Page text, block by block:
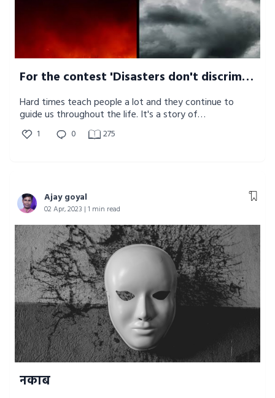
For the contest 'Disasters don't discriminate but humanity unites'
Hard times teach people a lot and they continue to
guide us throughout the life. It's a story of
transformation and how disaster changed the
perspective of people altogether.
1 0 275
Ajay goyal
02 Apr, 2023 | 1 min read
नकाब